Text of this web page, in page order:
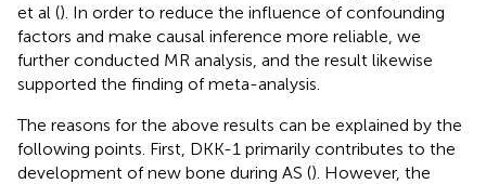
et al (). In order to reduce the influence of confounding
factors and make causal inference more reliable, we
further conducted MR analysis, and the result likewise
supported the finding of meta-analysis.
The reasons for the above results can be explained by the
following points. First, DKK-1 primarily contributes to the
development of new bone during AS (). However, the